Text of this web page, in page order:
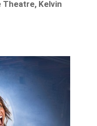
Theatre, Kelvin